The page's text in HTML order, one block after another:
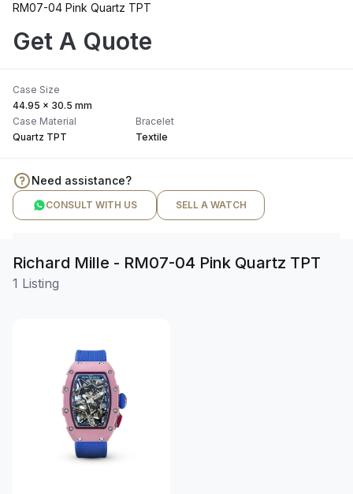
RM07-04 Pink Quartz TPT
Get A Quote
Case Size
44.95 x 30.5 mm
Case Material
Quartz TPT
Bracelet
Textile
Need assistance?
CONSULT WITH US SELL A WATCH
Richard Mille - RM07-04 Pink Quartz TPT
1 Listing